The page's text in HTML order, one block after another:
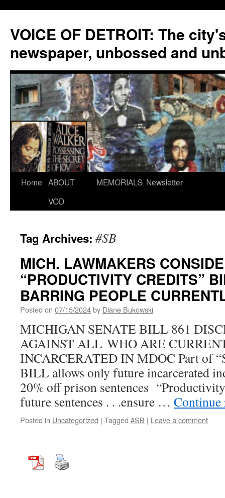
VOICE OF DETROIT: The
newspaper, unbossed and
Skip
Home ABOUT
VOD
MEMORIALS Newsletter
Tag Archives: #SB
MICH. LAWMAKERS
“PRODUCTIVITY CREDITS”
BARRING PEOPLE
Posted on 07/15/2024by Diane Bukowski
MICHIGAN SENATE BILL 861
AGAINST ALL WHO ARE
INCARCERATED IN MDOC Part of
BILL allows only future incarcerated
20% off prison sentences
future sentences . . .ensure …
Posted in Uncategorized | Tagged #SB | Leave a comment